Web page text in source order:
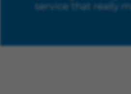
service that really